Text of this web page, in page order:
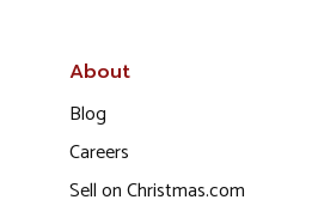
About
Blog
Careers
Sell on Christmas.com